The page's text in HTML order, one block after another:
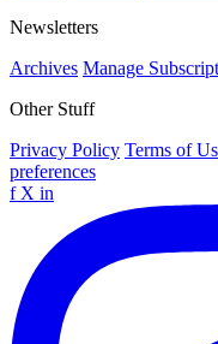
Newsletters
Archives Manage
Other Stuff
Privacy Policy Terms of
preferences
f X in